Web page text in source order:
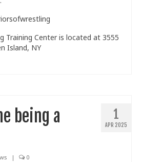
Training Center is located at 3555
Island, NY
1
APR 2025
being a
| 0